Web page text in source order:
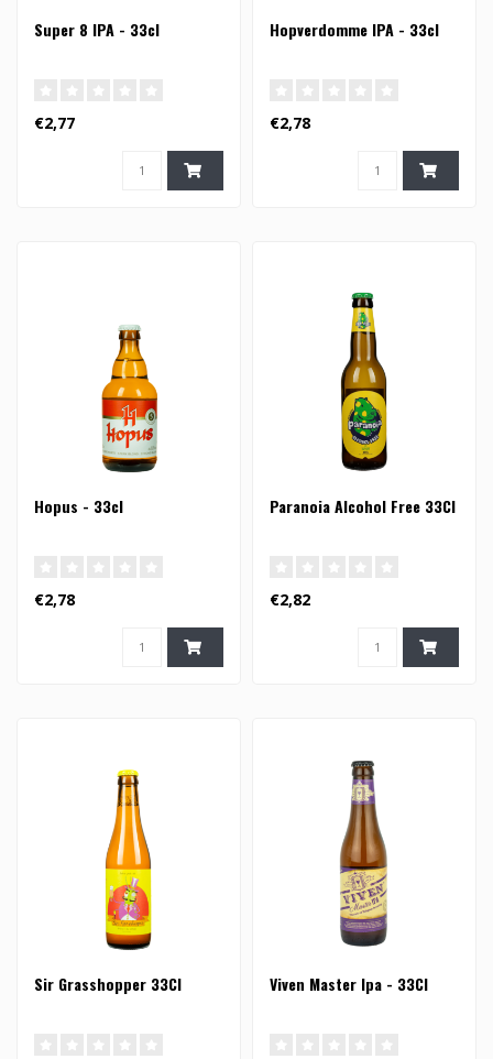
Super 8 IPA - 33cl
€2,77
Hopverdomme IPA - 33cl
€2,78
Hopus - 33cl
€2,78
Paranoia Alcohol Free 33Cl
€2,82
Sir Grasshopper 33Cl Viven Master Ipa - 33Cl